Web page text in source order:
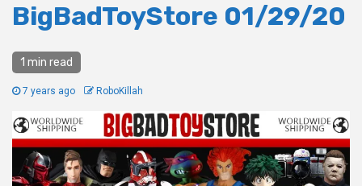
BigBadToyStore 01/29/20
1 min read
7 years ago RoboKillah